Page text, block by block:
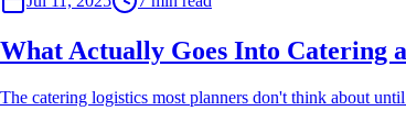
What Actually Goes Into Catering
The catering logistics most planners don't think about